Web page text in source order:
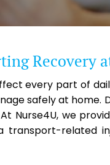
Recovery
every part of
safely at home.
Nurse4U, we
related